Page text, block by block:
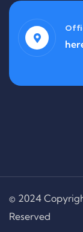
© 2024
Reserved